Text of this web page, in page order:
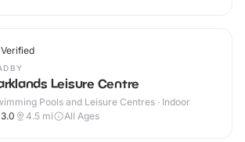
Verified
Leisure Centre
Pools and Leisure Centres · Indoor
3.0
4.5 mi All Ages